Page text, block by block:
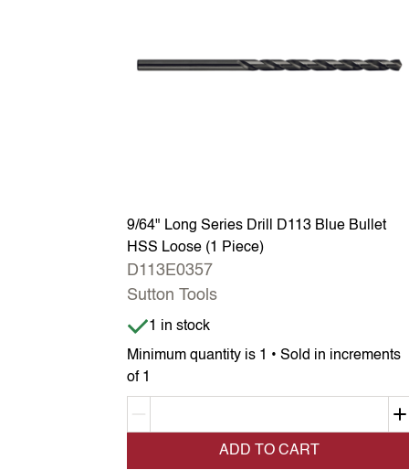
9/64" Long Series Drill D113 Blue Bullet
HSS Loose (1 Piece)
D113E0357
Sutton Tools
Minimum quantity is 1 • Sold in increments
of 1
Item is in stock
1 in stock
ADD TO CART